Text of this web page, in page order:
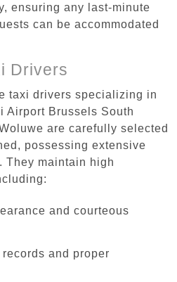
ensuring any last-minute
can be accommodated
Drivers
taxi drivers specializing in
Airport Brussels South
are carefully selected
possessing extensive
They maintain high
and courteous
and proper